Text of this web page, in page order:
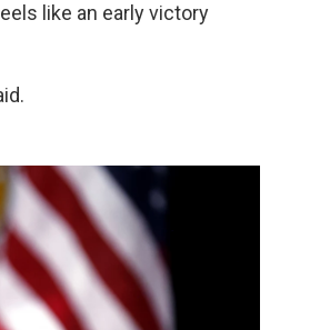
like an early victory